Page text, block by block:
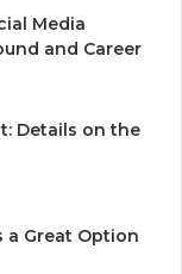
Media
and Career
Details on the
a Great Option